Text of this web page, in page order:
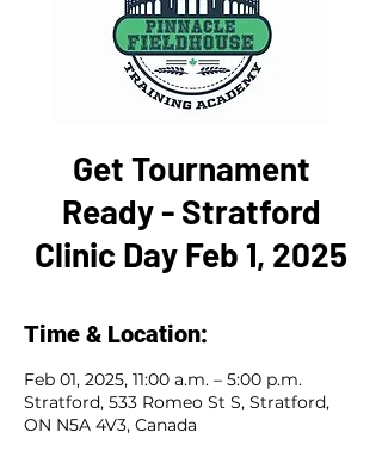
Get Tournament
Ready - Stratford
Clinic Day Feb 1, 2025
Time & Location:
Feb 01, 2025, 11:00 a.m. – 5:00 p.m.
Stratford, 533 Romeo St S, Stratford,
ON N5A 4V3, Canada